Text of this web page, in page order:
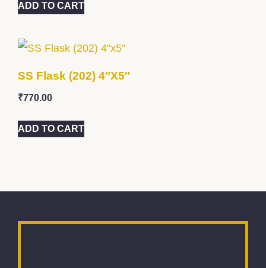
ADD TO CART
SS Flask (202) 4″x5″
₹770.00
ADD TO CART